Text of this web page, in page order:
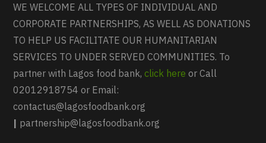
WE WELCOME ALL TYPES OF INDIVIDUAL AND
CORPORATE PARTNERSHIPS, AS WELL AS DONATIONS
TO HELP US FACILITATE OUR HUMANITARIAN
SERVICES TO UNDER SERVED COMMUNITIES. To
partner with Lagos food bank,click here or Call
02012918754 or Email:
contactus@lagosfoodbank.org
| partnership@lagosfoodbank.org